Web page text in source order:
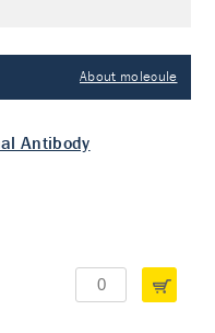
About molecule
Antibody